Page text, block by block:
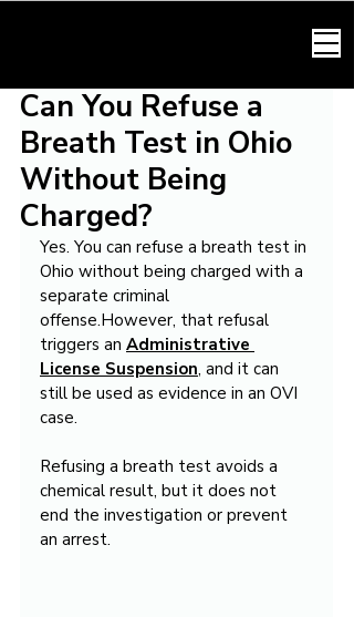
Can You Refuse a
Breath Test in Ohio
Without Being
Charged?
Yes. You can refuse a breath test in
Ohio without being charged with a
separate criminal
offense.However, that refusal
triggers an Administrative
License Suspension, and it can
still be used as evidence in an OVI
case.
Refusing a breath test avoids a
chemical result, but it does not
end the investigation or prevent
an arrest.